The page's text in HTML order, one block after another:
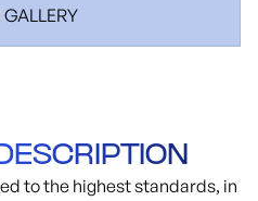
to the highest standards, in